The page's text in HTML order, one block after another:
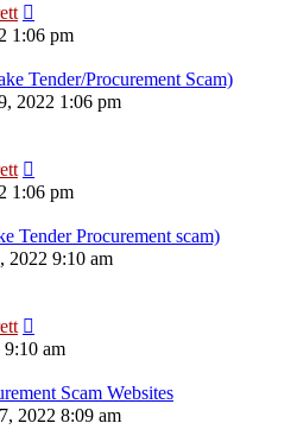
1:06 pm
Tender/Procurement Scam)
2022 1:06 pm
1:06 pm
Tender Procurement scam)
2022 9:10 am
9:10 am
Scam Websites
2022 8:09 am